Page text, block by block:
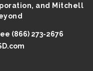
Magic!
and Mitchell
(866) 273-2676